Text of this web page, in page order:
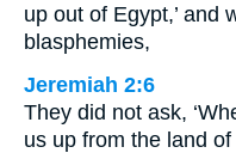
up out of Egypt,’ and
blasphemies,
Jeremiah 2:6
They did not ask,
us up from the land